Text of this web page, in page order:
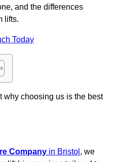
and the differences
lifts.
Today
why choosing us is the best
Company in Bristol , we